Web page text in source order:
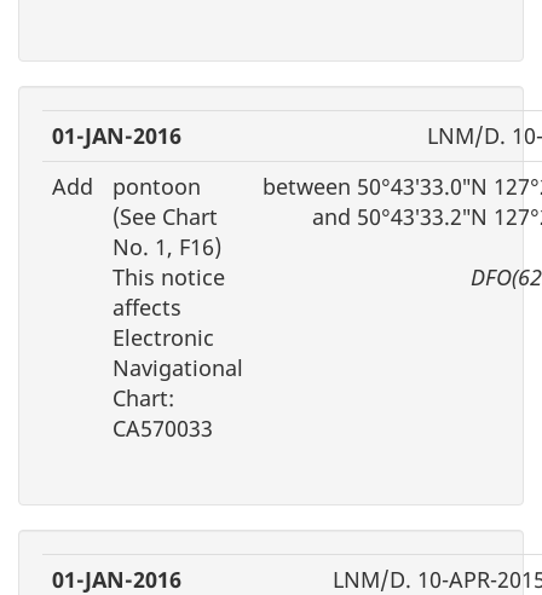
01-JAN-2016
LNM/D.
Add
pontoon
(See Chart
No. 1, F16)
This notice
affects
Electronic
Navigational
Chart:
CA570033
between 50°43′33.0″N
and 50°43′33.2″N
01-JAN-2016
LNM/D. 10-APR-